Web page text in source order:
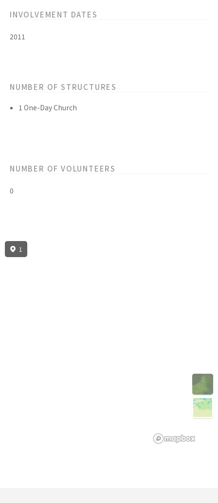
INVOLVEMENT DATES
2011
NUMBER OF STRUCTURES
1 One-Day Church
NUMBER OF VOLUNTEERS
0
1